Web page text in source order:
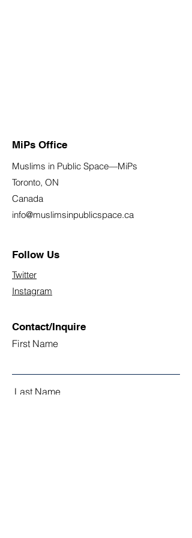
MiPs Office
Muslims in Public Space—MiPs
Toronto, ON
Canada
info@muslimsinpublicspace.ca
Follow Us
Twitter
Instagram
Contact/Inquire
First Name
Last Name